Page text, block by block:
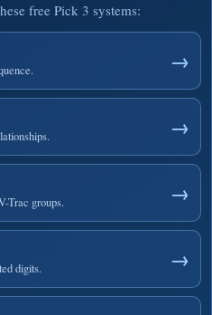
free Pick 3 systems:
→
→
Trac groups. →
digits. →